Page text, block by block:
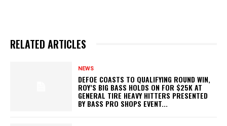
RELATED ARTICLES
NEWS
DEFOE COASTS TO QUALIFYING ROUND WIN,
ROY’S BIG BASS HOLDS ON FOR $25K AT
GENERAL TIRE HEAVY HITTERS PRESENTED
BY BASS PRO SHOPS EVENT...